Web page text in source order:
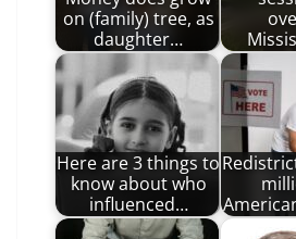
on (family) tree, as
daughter…
Here are 3 things to
know about who
influenced…